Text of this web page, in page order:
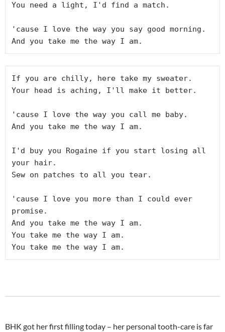
You need a light, I'd find a match.
'cause I love the way you say good morning.
And you take me the way I am.
If you are chilly, here take my sweater.
Your head is aching, I'll make it better.
'cause I love the way you call me baby.
And you take me the way I am.
I'd buy you Rogaine if you start losing all
your hair.
Sew on patches to all you tear.
'cause I love you more than I could ever
promise.
And you take me the way I am.
You take me the way I am.
You take me the way I am.
BHK got her first filling today – her personal tooth-care is far